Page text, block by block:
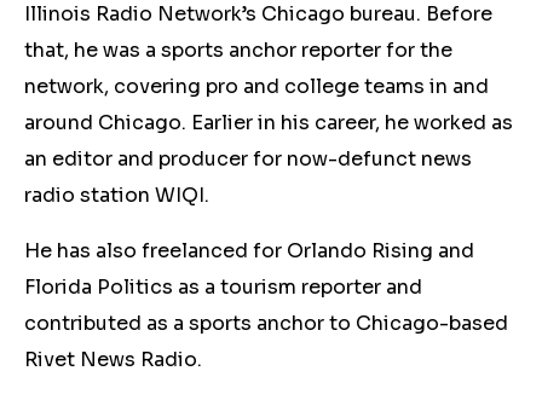
Illinois Radio Network’s Chicago bureau. Before
that, he was a sports anchor reporter for the
network, covering pro and college teams in and
around Chicago. Earlier in his career, he worked as
an editor and producer for now-defunct news
radio station WIQI.
He has also freelanced for Orlando Rising and
Florida Politics as a tourism reporter and
contributed as a sports anchor to Chicago-based
Rivet News Radio.